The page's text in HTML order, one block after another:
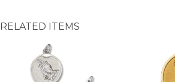
RELATED ITEMS